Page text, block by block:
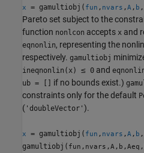
x = gamultiobj( fun , nvars ,A , b ,
Pareto set subject to the
function nonlcon accepts x and
eqnonlin, representing the
respectively. gamultiobj
ineqnonlin(x) ≤ 0 and
ub = [] if no bounds exist.)
constraints only for the default
( 'doubleVector' ).
x = gamultiobj( fun , nvars ,A , b ,
gamultiobj( fun , nvars ,A , b ,Aeq ,